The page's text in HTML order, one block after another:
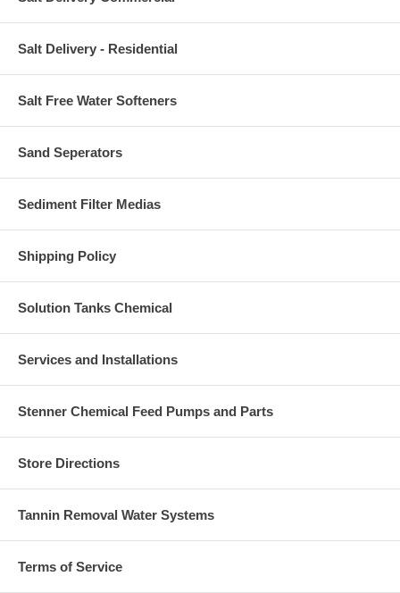
Salt Delivery - Residential
Salt Free Water Softeners
Sand Seperators
Sediment Filter Medias
Shipping Policy
Solution Tanks Chemical
Services and Installations
Stenner Chemical Feed Pumps and Parts
Store Directions
Tannin Removal Water Systems
Terms of Service